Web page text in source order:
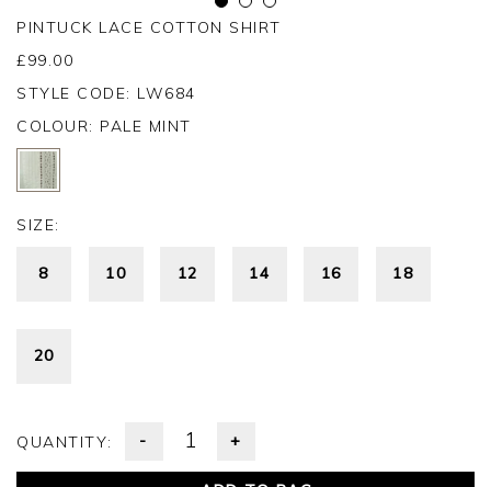
PINTUCK LACE COTTON SHIRT
£99.00
STYLE CODE: LW684
COLOUR: PALE MINT
SIZE:
8 10 12 14 16 18
20
QUANTITY: - +